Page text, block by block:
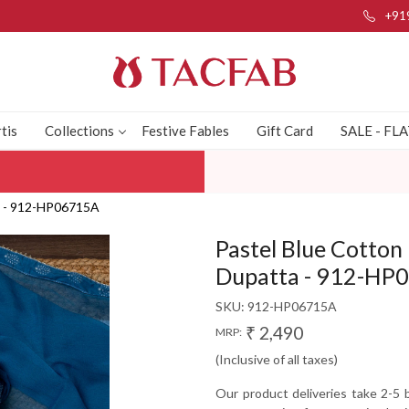
Collections Festive Fables Gift Card SALE -
912-HP06715A
Pastel Blue
Dupatta - 912-
SKU: 912-HP06715A
MRP: ₹ 2,490
(Inclusive of all taxes)
Our product deliveries take 2-5